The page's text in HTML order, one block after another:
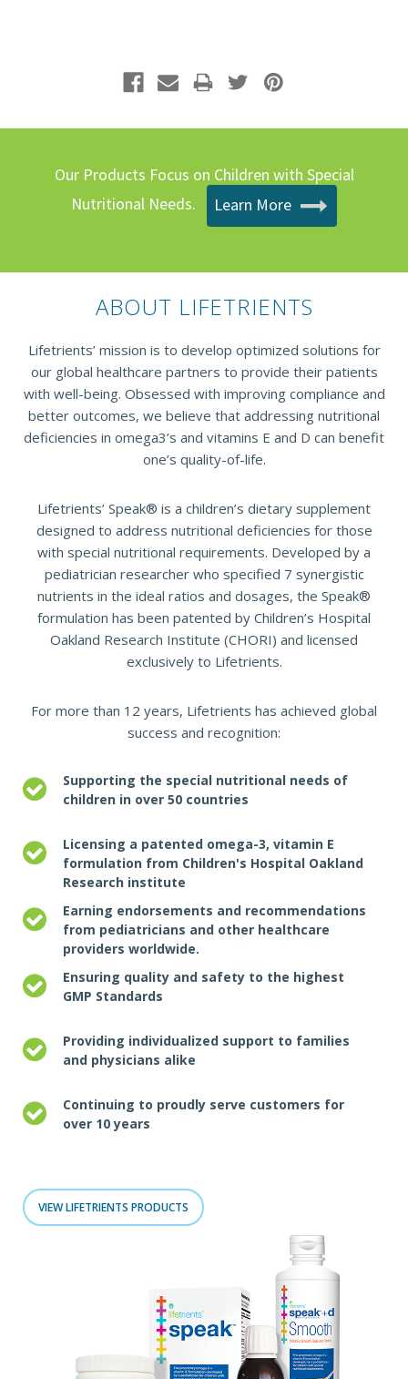
Our Products Focus on Children with Special
Nutritional Needs.
Learn More
ABOUT LIFETRIENTS
Lifetrients’ mission is to develop optimized solutions for
our global healthcare partners to provide their patients
with well-being. Obsessed with improving compliance and
better outcomes, we believe that addressing nutritional
deficiencies in omega3’s and vitamins E and D can benefit
one’s quality-of-life.
Lifetrients’ Speak® is a children’s dietary supplement
designed to address nutritional deficiencies for those
with special nutritional requirements. Developed by a
pediatrician researcher who specified 7 synergistic
nutrients in the ideal ratios and dosages, the Speak®
formulation has been patented by Children’s Hospital
Oakland Research Institute (CHORI) and licensed
exclusively to Lifetrients.
For more than 12 years, Lifetrients has achieved global
success and recognition:
Supporting the special nutritional needs of
children in over 50 countries
Licensing a patented omega-3, vitamin E
formulation from Children's Hospital Oakland
Research institute
Earning endorsements and recommendations
from pediatricians and other healthcare
providers worldwide.
Ensuring quality and safety to the highest
GMP Standards
Providing individualized support to families
and physicians alike
Continuing to proudly serve customers for
over 10 years
VIEW LIFETRIENTS PRODUCTS